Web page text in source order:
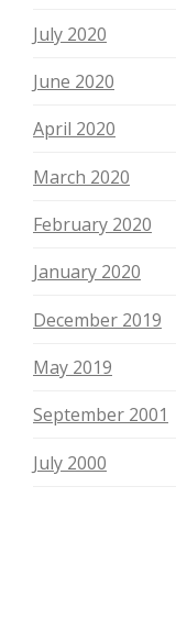
July 2020
June 2020
April 2020
March 2020
February 2020
January 2020
December 2019
May 2019
September 2001
July 2000